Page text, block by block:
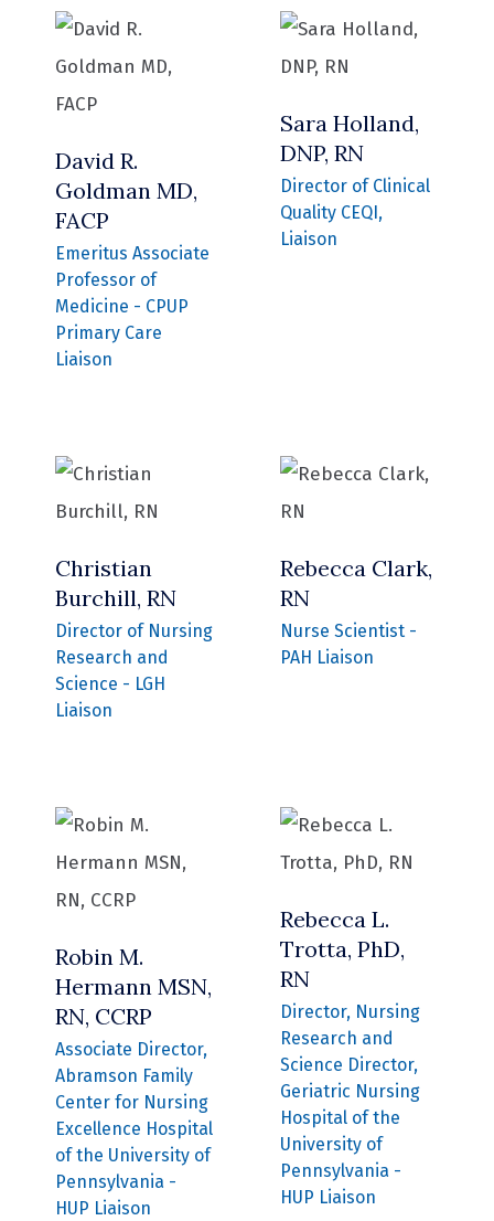
David R.
Goldman MD,
FACP
Emeritus Associate
Professor of
Medicine - CPUP
Primary Care
Liaison
Sara Holland,
DNP, RN
Director of Clinical
Quality CEQI,
Liaison
Christian
Burchill, RN
Director of Nursing
Research and
Science - LGH
Liaison
Rebecca Clark,
RN
Nurse Scientist -
PAH Liaison
Robin M.
Hermann MSN,
RN, CCRP
Associate Director,
Abramson Family
Center for Nursing
Excellence Hospital
of the University of
Pennsylvania -
HUP Liaison
Rebecca L.
Trotta, PhD,
RN
Director, Nursing
Research and
Science Director,
Geriatric Nursing
Hospital of the
University of
Pennsylvania -
HUP Liaison